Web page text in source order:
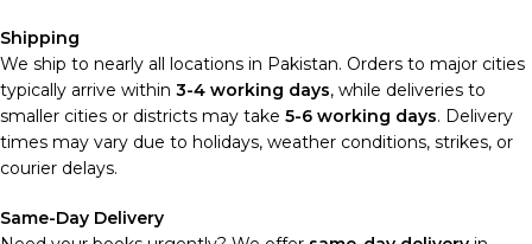
Shipping
We ship to nearly all locations in Pakistan. Orders to major cities
typically arrive within 3-4 working days, while deliveries to
smaller cities or districts may take 5-6 working days. Delivery
times may vary due to holidays, weather conditions, strikes, or
courier delays.
Same-Day Delivery